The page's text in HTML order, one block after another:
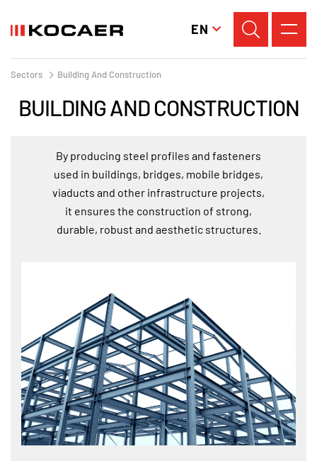
EN
Sectors Building And Construction
BUILDING AND CONSTRUCTION
By producing steel profiles and fasteners
used in buildings, bridges, mobile bridges,
viaducts and other infrastructure projects,
it ensures the construction of strong,
durable, robust and aesthetic structures.